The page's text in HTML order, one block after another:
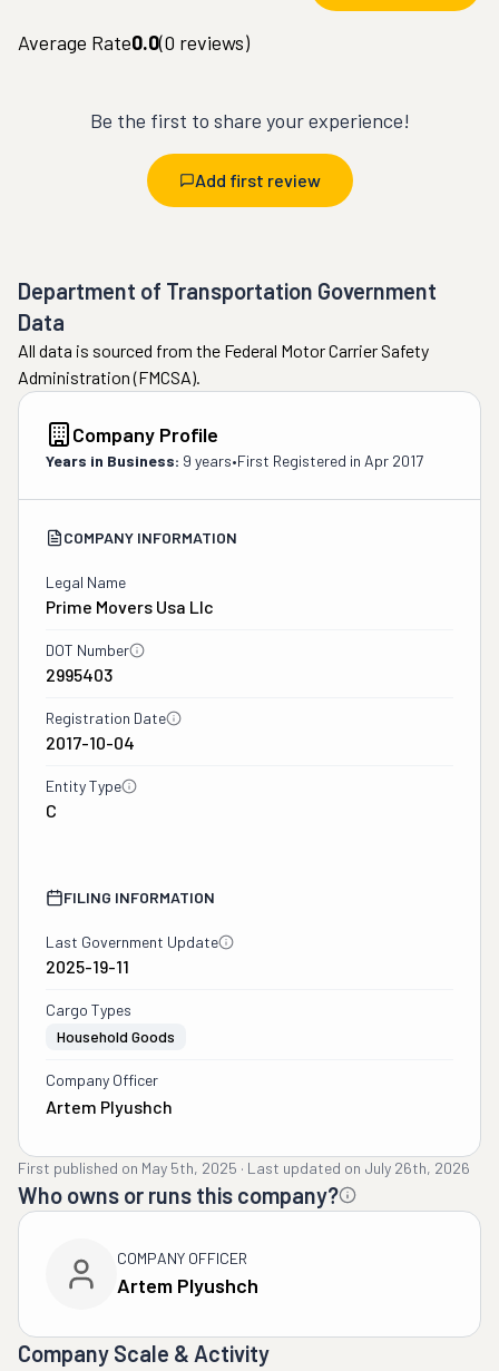
Average Rate0.0(0 reviews)
Be the first to share your experience!
Add first review
Department of Transportation Government
Data
All data is sourced from the Federal Motor Carrier Safety
Administration (FMCSA).
Company Profile
Years in Business: 9 years•First Registered in Apr 2017
COMPANY INFORMATION
Legal Name
Prime Movers Usa Llc
DOT Number
2995403
Registration Date
2017-10-04
Entity Type
C
FILING INFORMATION
Last Government Update
2025-19-11
Cargo Types
Household Goods
Company Officer
Artem Plyushch
First published on May 5th, 2025 · Last updated on July 26th, 2026
Who owns or runs this company?
COMPANY OFFICER
Artem Plyushch
Company Scale & Activity